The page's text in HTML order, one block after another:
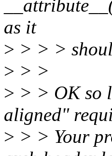
as it
> > > >
> > >
> > > OK so
aligned"
> > > Your